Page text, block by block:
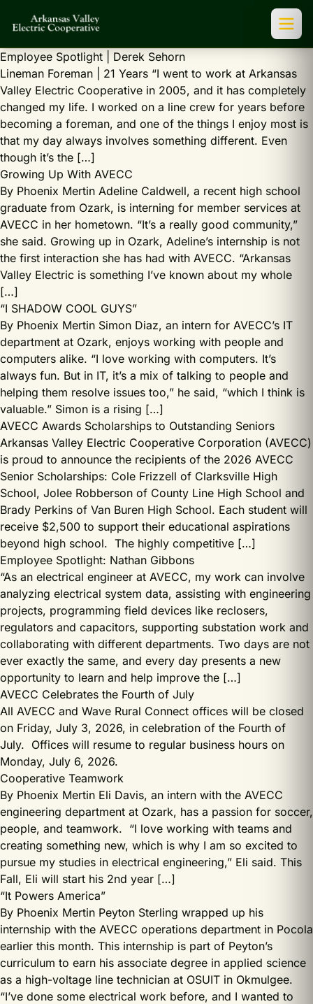
Employee Spotlight | Derek Sehorn
Lineman Foreman | 21 Years “I went to work at Arkansas
Valley Electric Cooperative in 2005, and it has completely
changed my life. I worked on a line crew for years before
becoming a foreman, and one of the things I enjoy most is
that my day always involves something different. Even
though it’s the […]
Growing Up With AVECC
By Phoenix Mertin Adeline Caldwell, a recent high school
graduate from Ozark, is interning for member services at
AVECC in her hometown. “It’s a really good community,”
she said. Growing up in Ozark, Adeline’s internship is not
the first interaction she has had with AVECC. “Arkansas
Valley Electric is something I’ve known about my whole
[…]
“I SHADOW COOL GUYS”
By Phoenix Mertin Simon Diaz, an intern for AVECC’s IT
department at Ozark, enjoys working with people and
computers alike. “I love working with computers. It’s
always fun. But in IT, it’s a mix of talking to people and
helping them resolve issues too,” he said, “which I think is
valuable.” Simon is a rising […]
AVECC Awards Scholarships to Outstanding Seniors
Arkansas Valley Electric Cooperative Corporation (AVECC)
is proud to announce the recipients of the 2026 AVECC
Senior Scholarships: Cole Frizzell of Clarksville High
School, Jolee Robberson of County Line High School and
Brady Perkins of Van Buren High School. Each student will
receive $2,500 to support their educational aspirations
beyond high school. The highly competitive […]
Employee Spotlight: Nathan Gibbons
“As an electrical engineer at AVECC, my work can involve
analyzing electrical system data, assisting with engineering
projects, programming field devices like reclosers,
regulators and capacitors, supporting substation work and
collaborating with different departments. Two days are not
ever exactly the same, and every day presents a new
opportunity to learn and help improve the […]
AVECC Celebrates the Fourth of July
All AVECC and Wave Rural Connect offices will be closed
on Friday, July 3, 2026, in celebration of the Fourth of
July. Offices will resume to regular business hours on
Monday, July 6, 2026.
Cooperative Teamwork
By Phoenix Mertin Eli Davis, an intern with the AVECC
engineering department at Ozark, has a passion for soccer,
people, and teamwork. “I love working with teams and
creating something new, which is why I am so excited to
pursue my studies in electrical engineering,” Eli said. This
Fall, Eli will start his 2nd year […]
“It Powers America”
By Phoenix Mertin Peyton Sterling wrapped up his
internship with the AVECC operations department in Pocola
earlier this month. This internship is part of Peyton’s
curriculum to earn his associate degree in applied science
as a high-voltage line technician at OSUIT in Okmulgee.
“I’ve done some electrical work before, and I wanted to